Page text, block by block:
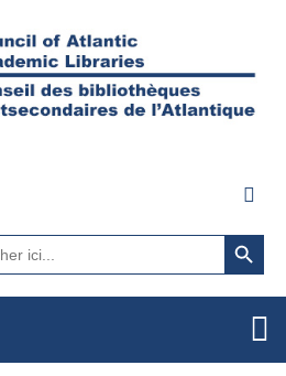
Search Button